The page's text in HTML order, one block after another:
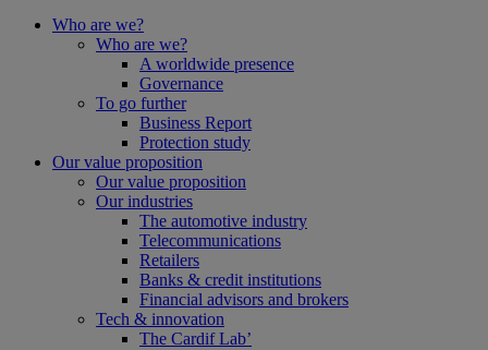
Who are we?
Who are we?
A worldwide presence
Governance
To go further
Business Report
Protection study
Our value proposition
Our value proposition
Our industries
The automotive industry
Telecommunications
Retailers
Banks & credit institutions
Financial advisors and brokers
Tech & innovation
The Cardif Lab’